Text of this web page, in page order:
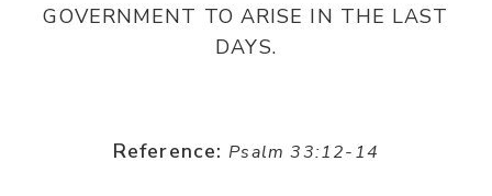
GOVERNMENT TO ARISE IN THE LAST
DAYS.
Reference: Psalm 33:12-14